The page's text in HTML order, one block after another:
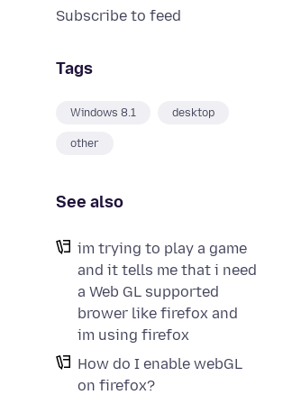
Subscribe to feed
Tags
Windows 8.1 desktop
other
See also
im trying to play a game
and it tells me that i need
a Web GL supported
brower like firefox and
im using firefox
How do I enable webGL
on firefox?